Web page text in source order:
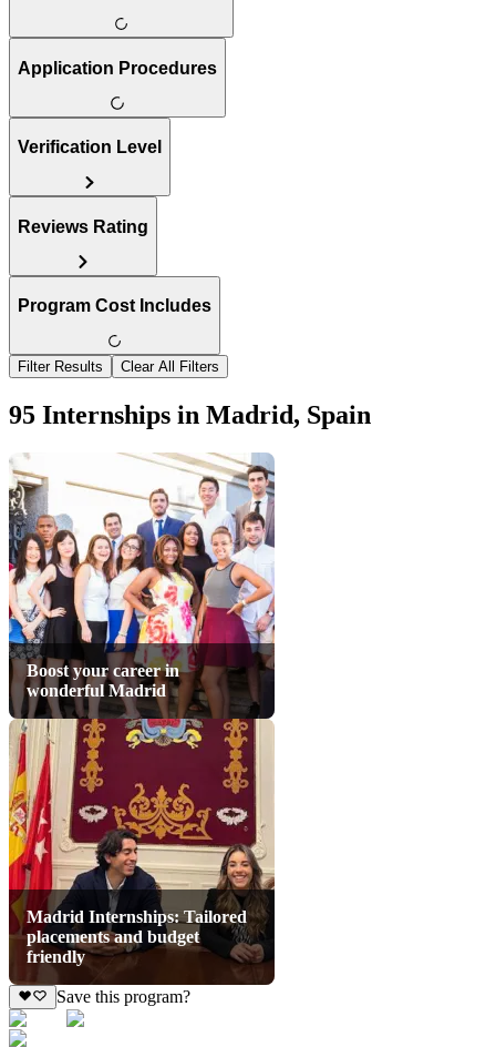
Application Procedures
Verification Level
Reviews Rating
Program Cost Includes
Filter Results Clear All Filters
95 Internships in Madrid, Spain
Boost your career in
wonderful Madrid
Madrid Internships: Tailored
placements and budget
friendly
Save this program?